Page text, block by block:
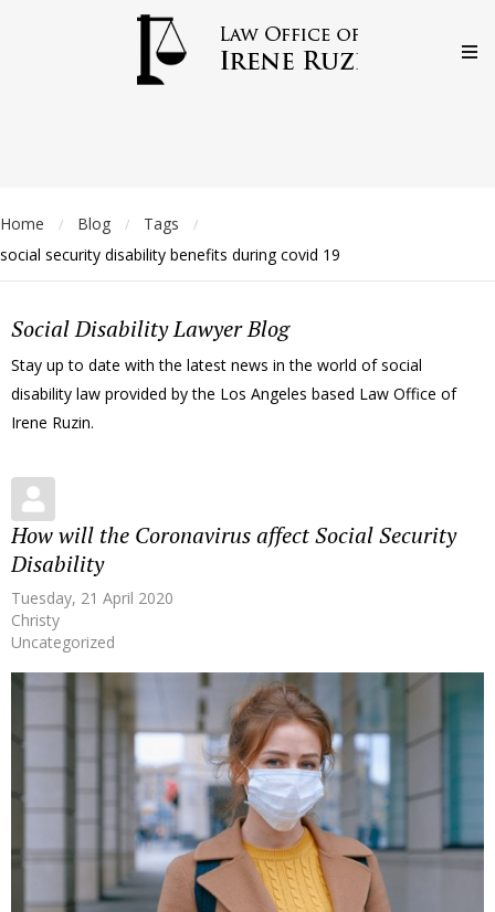
Home / Blog / Tags /
social security disability benefits during covid 19
Social Disability Lawyer Blog
Stay up to date with the latest news in the world of social
disability law provided by the Los Angeles based Law Office of
Irene Ruzin.
How will the Coronavirus affect Social Security
Disability
Tuesday, 21 April 2020
Christy
Uncategorized